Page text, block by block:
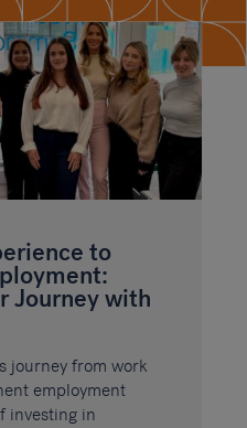
to
Journey with
journey from work
employment
investing in